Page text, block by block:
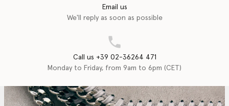
Email us
We'll reply as soon as possible
Call us +39 02-36264 471
Monday to Friday, from 9am to 6pm (CET)